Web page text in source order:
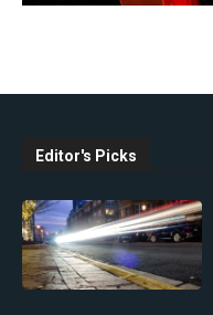
Editor's Picks